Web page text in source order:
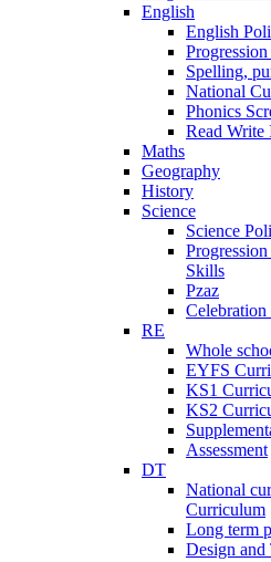
English
English
Spelling,
National
Phonics
Read Write
Maths
Geography
History
Science
Science
Skills
Pzaz
RE
Whole
EYFS
KS1
KS2
Assessment
DT
National
Curriculum
Long term
Design